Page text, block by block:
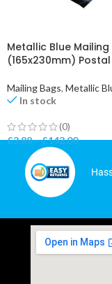
Metallic Blue Mailing
(165x230mm)
Mailing Bags, Metallic
In stock
(0)
£3.88–£143.00